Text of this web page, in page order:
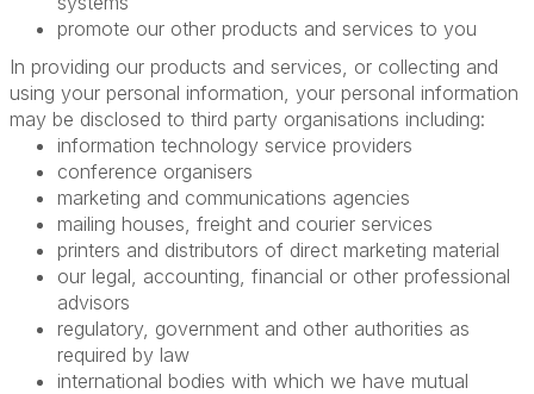
promote our other products and services to you
In providing our products and services, or collecting and
using your personal information, your personal information
may be disclosed to third party organisations including:
information technology service providers
conference organisers
marketing and communications agencies
mailing houses, freight and courier services
printers and distributors of direct marketing material
our legal, accounting, financial or other professional
advisors
regulatory, government and other authorities as
required by law
international bodies with which we have mutual